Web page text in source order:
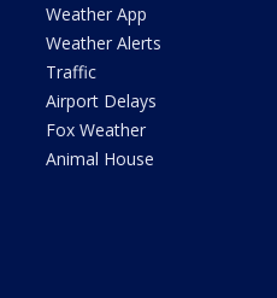
Weather App
Weather Alerts
Traffic
Airport Delays
Fox Weather
Animal House